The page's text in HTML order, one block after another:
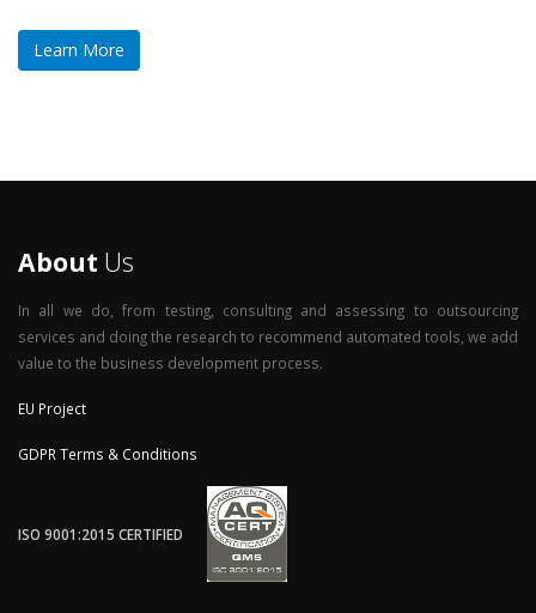
Learn More
About Us
In all we do, from testing, consulting and assessing to outsourcing
services and doing the research to recommend automated tools, we add
value to the business development process.
EU Project
GDPR Terms & Conditions
ISO 9001:2015 CERTIFIED